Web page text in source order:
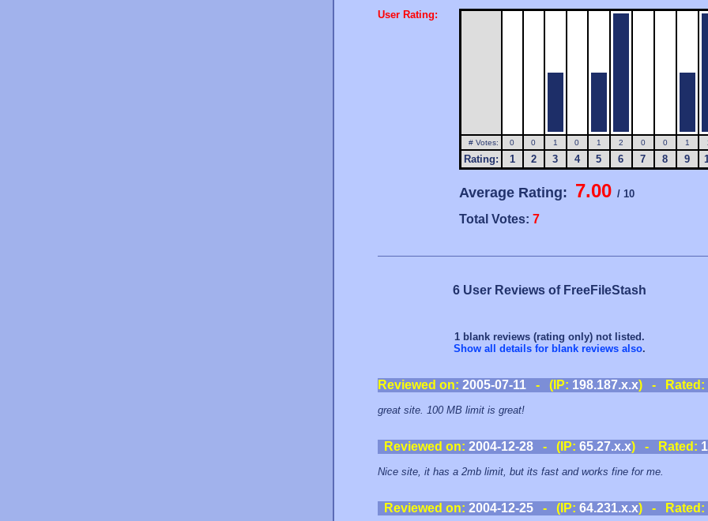
User Rating:
# Votes: 0 0 1 0 1 2 0 0 1
Rating: 1 2 3 4 5 6 7 8 9
Average Rating: 7.00 / 10
Total Votes: 7
6 User Reviews of FreeFileStash
1 blank reviews (rating only) not listed.
Show all details for blank reviews also.
Reviewed on: 2005-07-11- (IP: 198.187.x.x) - Rated:
great site. 100 MB limit is great!
Reviewed on: 2004-12-28 - (IP: 65.27.x.x) - Rated:
Nice site, it has a 2mb limit, but its fast and works fine for me.
Reviewed on: 2004-12-25 - (IP: 64.231.x.x) - Rated: